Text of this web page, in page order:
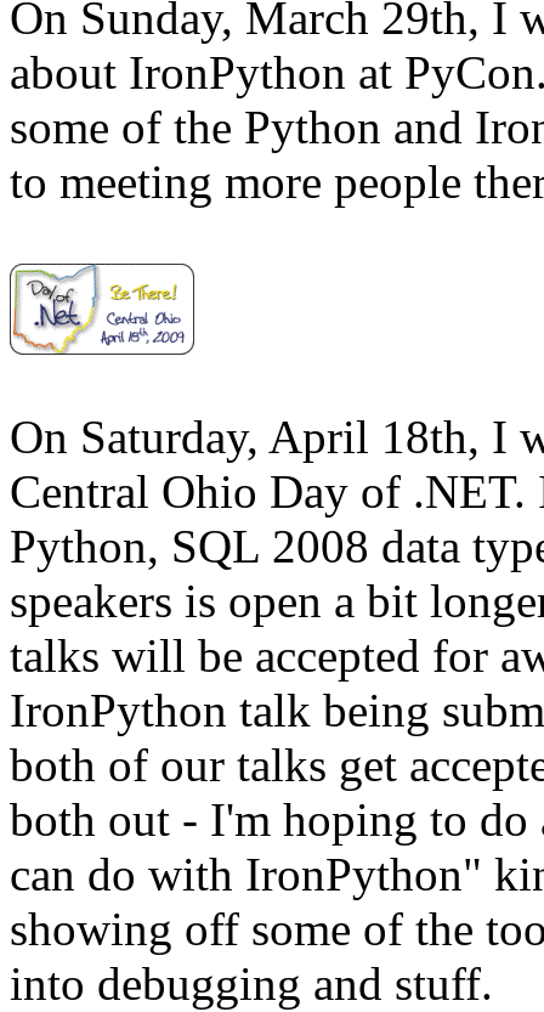
On Sunday, March 29th, I
about IronPython at
some of the Python and
to meeting more people
On Saturday, April 18th, I
Central Ohio Day of
Python, SQL 2008 data
speakers is open a bit
talks will be accepted for
IronPython talk being
both of our talks get
both out - I'm hoping to
can do with IronPython"
showing off some of the
into debugging and stuff.